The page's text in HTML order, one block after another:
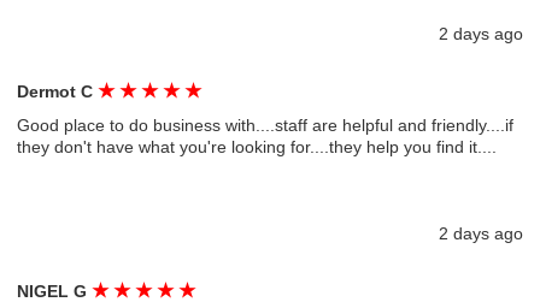
2 days ago
Dermot C★ ★ ★ ★ ★
Good place to do business with....staff are helpful and friendly....if
they don't have what you're looking for....they help you find it....
2 days ago
NIGEL G★ ★ ★ ★ ★